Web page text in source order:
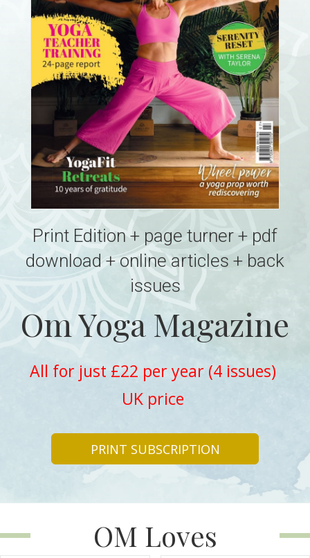
Print Edition + page turner + pdf
download + online articles + back
issues
Om Yoga Magazine
All for just £22 per year (4 issues)
UK price
PRINT SUBSCRIPTION
OM Loves